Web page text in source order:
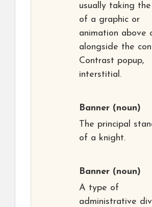
usually taking
of a graphic or
animation above
alongside the
Contrast popup,
interstitial.
Banner (noun)
The principal
of a knight.
Banner (noun)
A type of
administrative